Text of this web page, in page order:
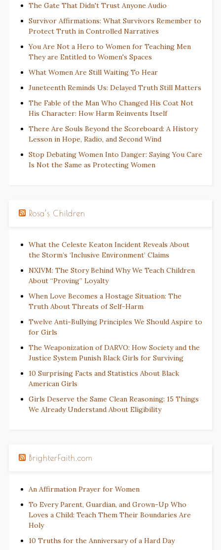
The Gate That Didn't Trust Anyone Audio
Survivor Affirmations: What Survivors Remember to
Protect Truth in Controlled Narratives
You Are Not a Hero to Women for Teaching Men
They are Entitled to Women's Spaces
What Women Are Still Waiting To Hear
Juneteenth Reminds Us: Delayed Truth Still Matters
The Fable of the Man Who Changed His Coat Not
His Character: How Harm Reinvents Itself
There Are Souls Beyond the Scoreboard: A History
Lesson in Hope, Radio, and Second Wind
Stop Debating Women Into Danger: Saying You Care
Is Not the Same as Protecting Women
Rosa’s Children
What the Celeste Keaton Incident Reveals About
the Storm’s ‘Inclusive Environment’ Claims
NXIVM: The Story Behind Why We Teach Children
About “Proving” Loyalty
When Love Becomes a Hostage Situation: The
Truth About Threats of Self-Harm
Twelve Anti-Bullying Principles We Should Aspire to
for Girls
The Weaponization of DARVO: How Society and the
Justice System Punish Black Girls for Surviving
10 Surprising Facts and Statistics About Black
American Girls
Girls Deserve the Same Clean Reasoning: 15 Things
We Already Understand About Eligibility
BrighterFaith.com
An Affirmation Prayer for Women
To Every Parent, Guardian, and Grown-Up Who
Loves a Child: Teach Them Their Boundaries Are
Holy
10 Truths for the Anniversary of a Hard Day